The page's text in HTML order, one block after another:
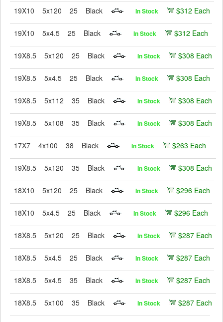
19X10 5x120 25 Black In Stock $312 Each
19X10 5x4.5 25 Black In Stock $312 Each
19X8.5 5x120 25 Black In Stock $308 Each
19X8.5 5x4.5 25 Black In Stock $308 Each
19X8.5 5x112 35 Black In Stock $308 Each
19X8.5 5x108 35 Black In Stock $308 Each
17X7 4x100 38 Black In Stock $263 Each
19X8.5 5x120 35 Black In Stock $308 Each
18X10 5x120 25 Black In Stock $296 Each
18X10 5x4.5 25 Black In Stock $296 Each
18X8.5 5x120 25 Black In Stock $287 Each
18X8.5 5x4.5 25 Black In Stock $287 Each
18X8.5 5x4.5 35 Black In Stock $287 Each
18X8.5 5x100 35 Black In Stock $287 Each